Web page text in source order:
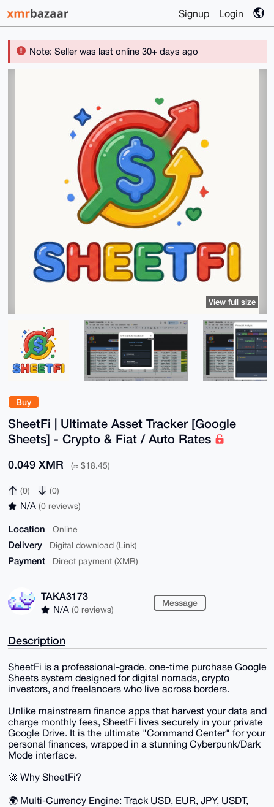
Signup Login
Note: Seller was last online 30+ days ago
Buy
SheetFi | Ultimate Asset Tracker [Google
Sheets] - Crypto & Fiat / Auto Rates
0.049 XMR (≈ $18.45)
(0) (0)
N/A (0 reviews)
Location Online
Delivery Digital download (Link)
Payment Direct payment (XMR)
TAKA3173
N/A (0 reviews)
Message
View full size
Description
SheetFi is a professional-grade, one-time purchase Google
Sheets system designed for digital nomads, crypto
investors, and freelancers who live across borders.
Unlike mainstream finance apps that harvest your data and
charge monthly fees, SheetFi lives securely in your private
Google Drive. It is the ultimate "Command Center" for your
personal finances, wrapped in a stunning Cyberpunk/Dark
Mode interface.
🚀 Why SheetFi?
🌍 Multi-Currency Engine: Track USD, EUR, JPY, USDT,